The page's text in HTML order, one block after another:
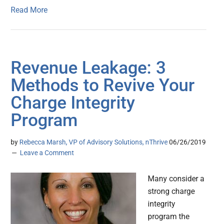
Read More
Revenue Leakage: 3
Methods to Revive Your
Charge Integrity
Program
by Rebecca Marsh, VP of Advisory Solutions, nThrive 06/26/2019
Leave a Comment
Many consider a
strong charge
integrity
program the